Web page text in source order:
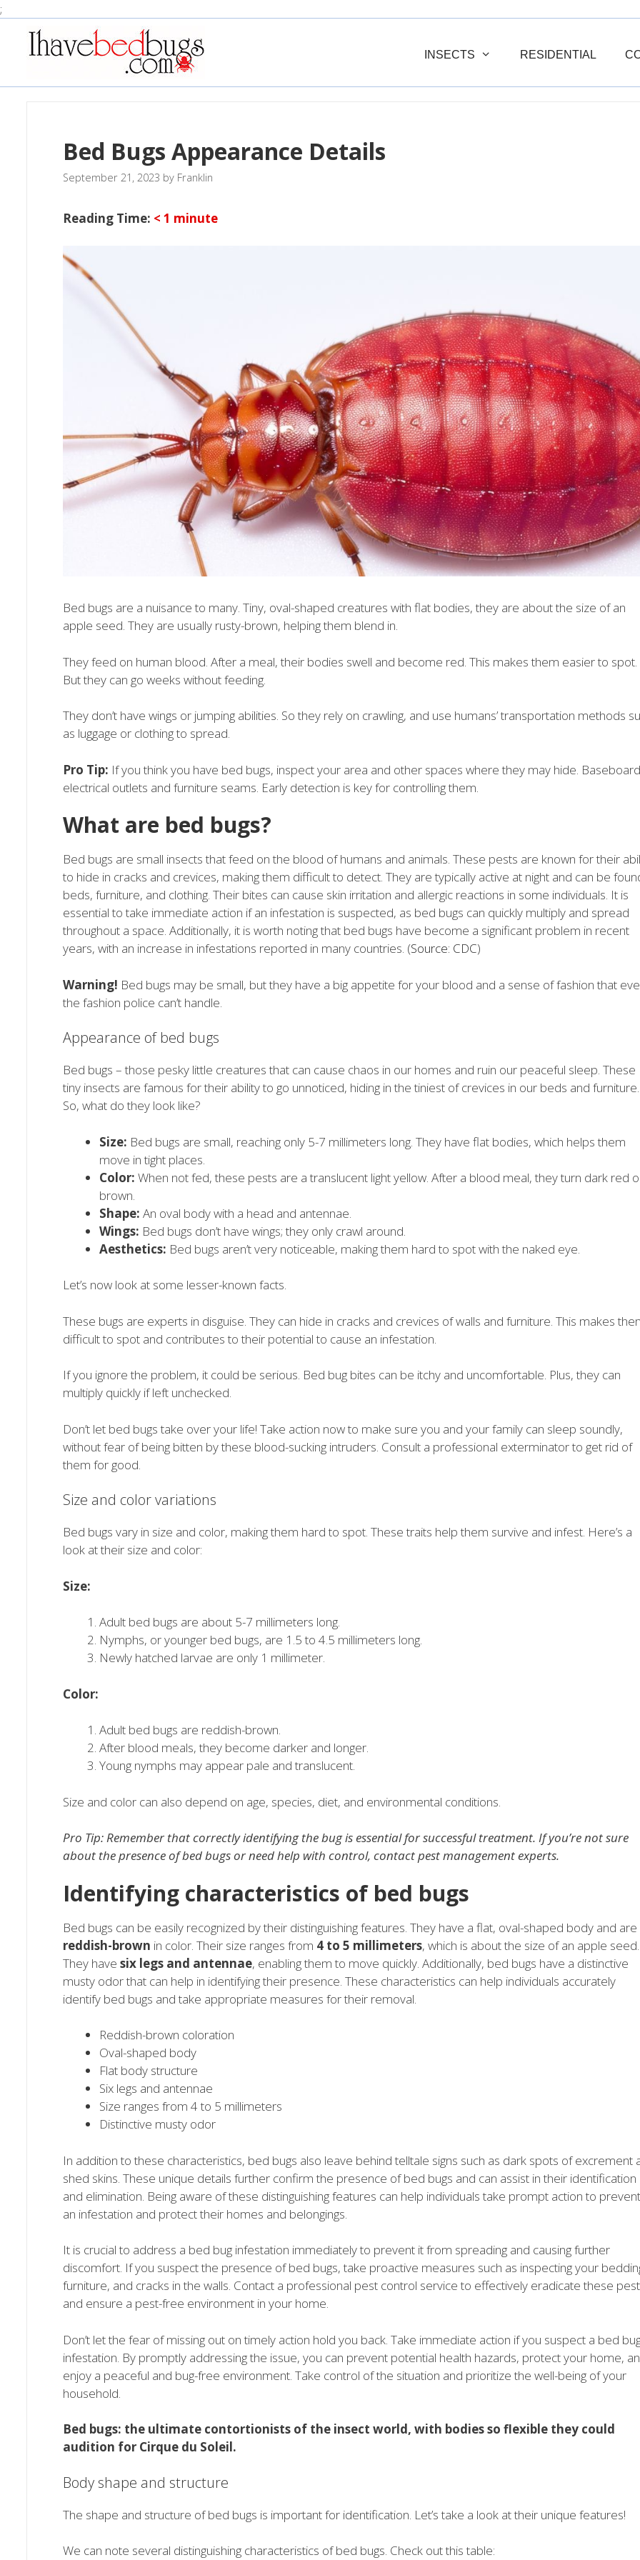
;
content
INSECTS RESIDENTIAL
Bed Bugs Appearance Details
September 21, 2023 by Franklin
Reading Time: < 1 minute
Bed bugs are a nuisance to many. Tiny, oval-shaped creatures with flat bodies, they are about the size of an
apple seed. They are usually rusty-brown, helping them blend in.
They feed on human blood. After a meal, their bodies swell and become red. This makes them easier to spot.
But they can go weeks without feeding.
They don’t have wings or jumping abilities. So they rely on crawling, and use humans’ transportation methods
as luggage or clothing to spread.
Pro Tip: If you think you have bed bugs, inspect your area and other spaces where they may hide.
electrical outlets and furniture seams. Early detection is key for controlling them.
What are bed bugs?
Bed bugs are small insects that feed on the blood of humans and animals. These pests are known for their
to hide in cracks and crevices, making them difficult to detect. They are typically active at night and can be
beds, furniture, and clothing. Their bites can cause skin irritation and allergic reactions in some individuals. It is
essential to take immediate action if an infestation is suspected, as bed bugs can quickly multiply and spread
throughout a space. Additionally, it is worth noting that bed bugs have become a significant problem in recent
years, with an increase in infestations reported in many countries. (Source: CDC)
Warning! Bed bugs may be small, but they have a big appetite for your blood and a sense of fashion that
the fashion police can’t handle.
Appearance of bed bugs
Bed bugs – those pesky little creatures that can cause chaos in our homes and ruin our peaceful sleep. These
tiny insects are famous for their ability to go unnoticed, hiding in the tiniest of crevices in our beds and furniture.
So, what do they look like?
Size: Bed bugs are small, reaching only 5-7 millimeters long. They have flat bodies, which helps them
move in tight places.
Color: When not fed, these pests are a translucent light yellow. After a blood meal, they turn dark red
brown.
Shape: An oval body with a head and antennae.
Wings: Bed bugs don’t have wings; they only crawl around.
Aesthetics: Bed bugs aren’t very noticeable, making them hard to spot with the naked eye.
Let’s now look at some lesser-known facts.
These bugs are experts in disguise. They can hide in cracks and crevices of walls and furniture. This makes
difficult to spot and contributes to their potential to cause an infestation.
If you ignore the problem, it could be serious. Bed bug bites can be itchy and uncomfortable. Plus, they can
multiply quickly if left unchecked.
Don’t let bed bugs take over your life! Take action now to make sure you and your family can sleep soundly,
without fear of being bitten by these blood-sucking intruders. Consult a professional exterminator to get rid of
them for good.
Size and color variations
Bed bugs vary in size and color, making them hard to spot. These traits help them survive and infest. Here’s a
look at their size and color:
Size:
Adult bed bugs are about 5-7 millimeters long.
Nymphs, or younger bed bugs, are 1.5 to 4.5 millimeters long.
Newly hatched larvae are only 1 millimeter.
Color:
Adult bed bugs are reddish-brown.
After blood meals, they become darker and longer.
Young nymphs may appear pale and translucent.
Size and color can also depend on age, species, diet, and environmental conditions.
Pro Tip: Remember that correctly identifying the bug is essential for successful treatment. If you’re not sure
about the presence of bed bugs or need help with control, contact pest management experts.
Identifying characteristics of bed bugs
Bed bugs can be easily recognized by their distinguishing features. They have a flat, oval-shaped body and are
reddish-brown in color. Their size ranges from 4 to 5 millimeters, which is about the size of an apple seed.
They have six legs and antennae, enabling them to move quickly. Additionally, bed bugs have a distinctive
musty odor that can help in identifying their presence. These characteristics can help individuals accurately
identify bed bugs and take appropriate measures for their removal.
Reddish-brown coloration
Oval-shaped body
Flat body structure
Six legs and antennae
Size ranges from 4 to 5 millimeters
Distinctive musty odor
In addition to these characteristics, bed bugs also leave behind telltale signs such as dark spots of excrement
shed skins. These unique details further confirm the presence of bed bugs and can assist in their identification
and elimination. Being aware of these distinguishing features can help individuals take prompt action to prevent
an infestation and protect their homes and belongings.
It is crucial to address a bed bug infestation immediately to prevent it from spreading and causing further
discomfort. If you suspect the presence of bed bugs, take proactive measures such as inspecting your
furniture, and cracks in the walls. Contact a professional pest control service to effectively eradicate these
and ensure a pest-free environment in your home.
Don’t let the fear of missing out on timely action hold you back. Take immediate action if you suspect a bed
infestation. By promptly addressing the issue, you can prevent potential health hazards, protect your home,
enjoy a peaceful and bug-free environment. Take control of the situation and prioritize the well-being of your
household.
Bed bugs: the ultimate contortionists of the insect world, with bodies so flexible they could
audition for Cirque du Soleil.
Body shape and structure
The shape and structure of bed bugs is important for identification. Let’s take a look at their unique features!
We can note several distinguishing characteristics of bed bugs. Check out this table: